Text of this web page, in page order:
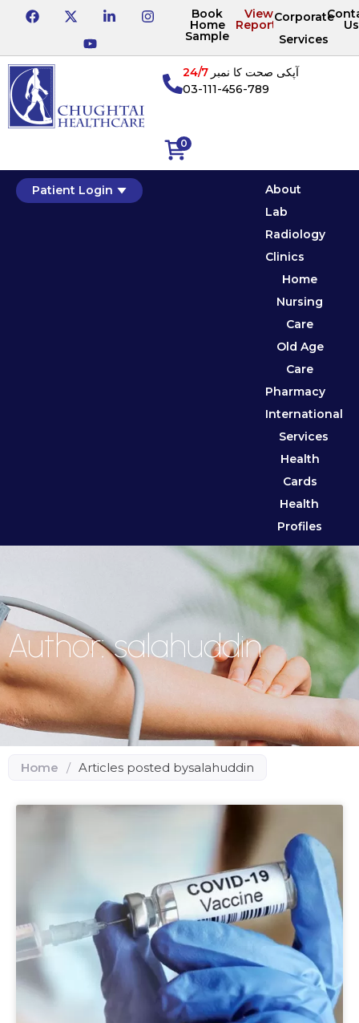
Book
Home
Sample
View
Reports
Corporate
Services
Us
0
آپکی صحت کا نمبر24/7
03-111-456-789
Patient Login
About
Lab
Radiology
Clinics
Home
Nursing
Care
Old Age
Care
Pharmacy
International
Services
Health
Cards
Health
Profiles
Author:salahuddin
Home / Articles posted bysalahuddin